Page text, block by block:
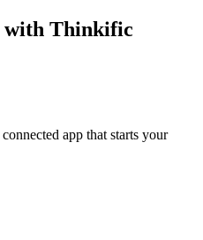
Thinkific
app that starts your